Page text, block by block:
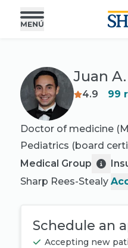
Juan
4.9 99
Doctor of medicine
Pediatrics (board
Medical Group
Sharp Rees-Stealy
Schedule an
Accepting new